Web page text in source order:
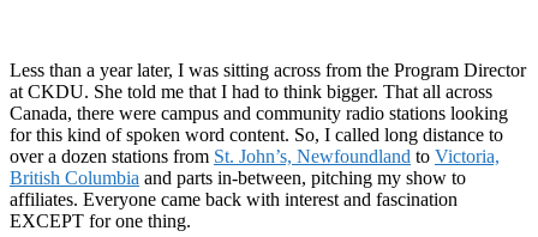
Less than a year later, I was sitting across from the Program Director
at CKDU. She told me that I had to think bigger. That all across
Canada, there were campus and community radio stations looking
for this kind of spoken word content. So, I called long distance to
over a dozen stations from St. John’s, Newfoundland to Victoria,
British Columbia and parts in-between, pitching my show to
affiliates. Everyone came back with interest and fascination
EXCEPT for one thing.